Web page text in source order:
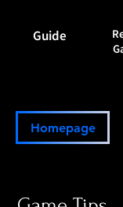
Guide
Homepage